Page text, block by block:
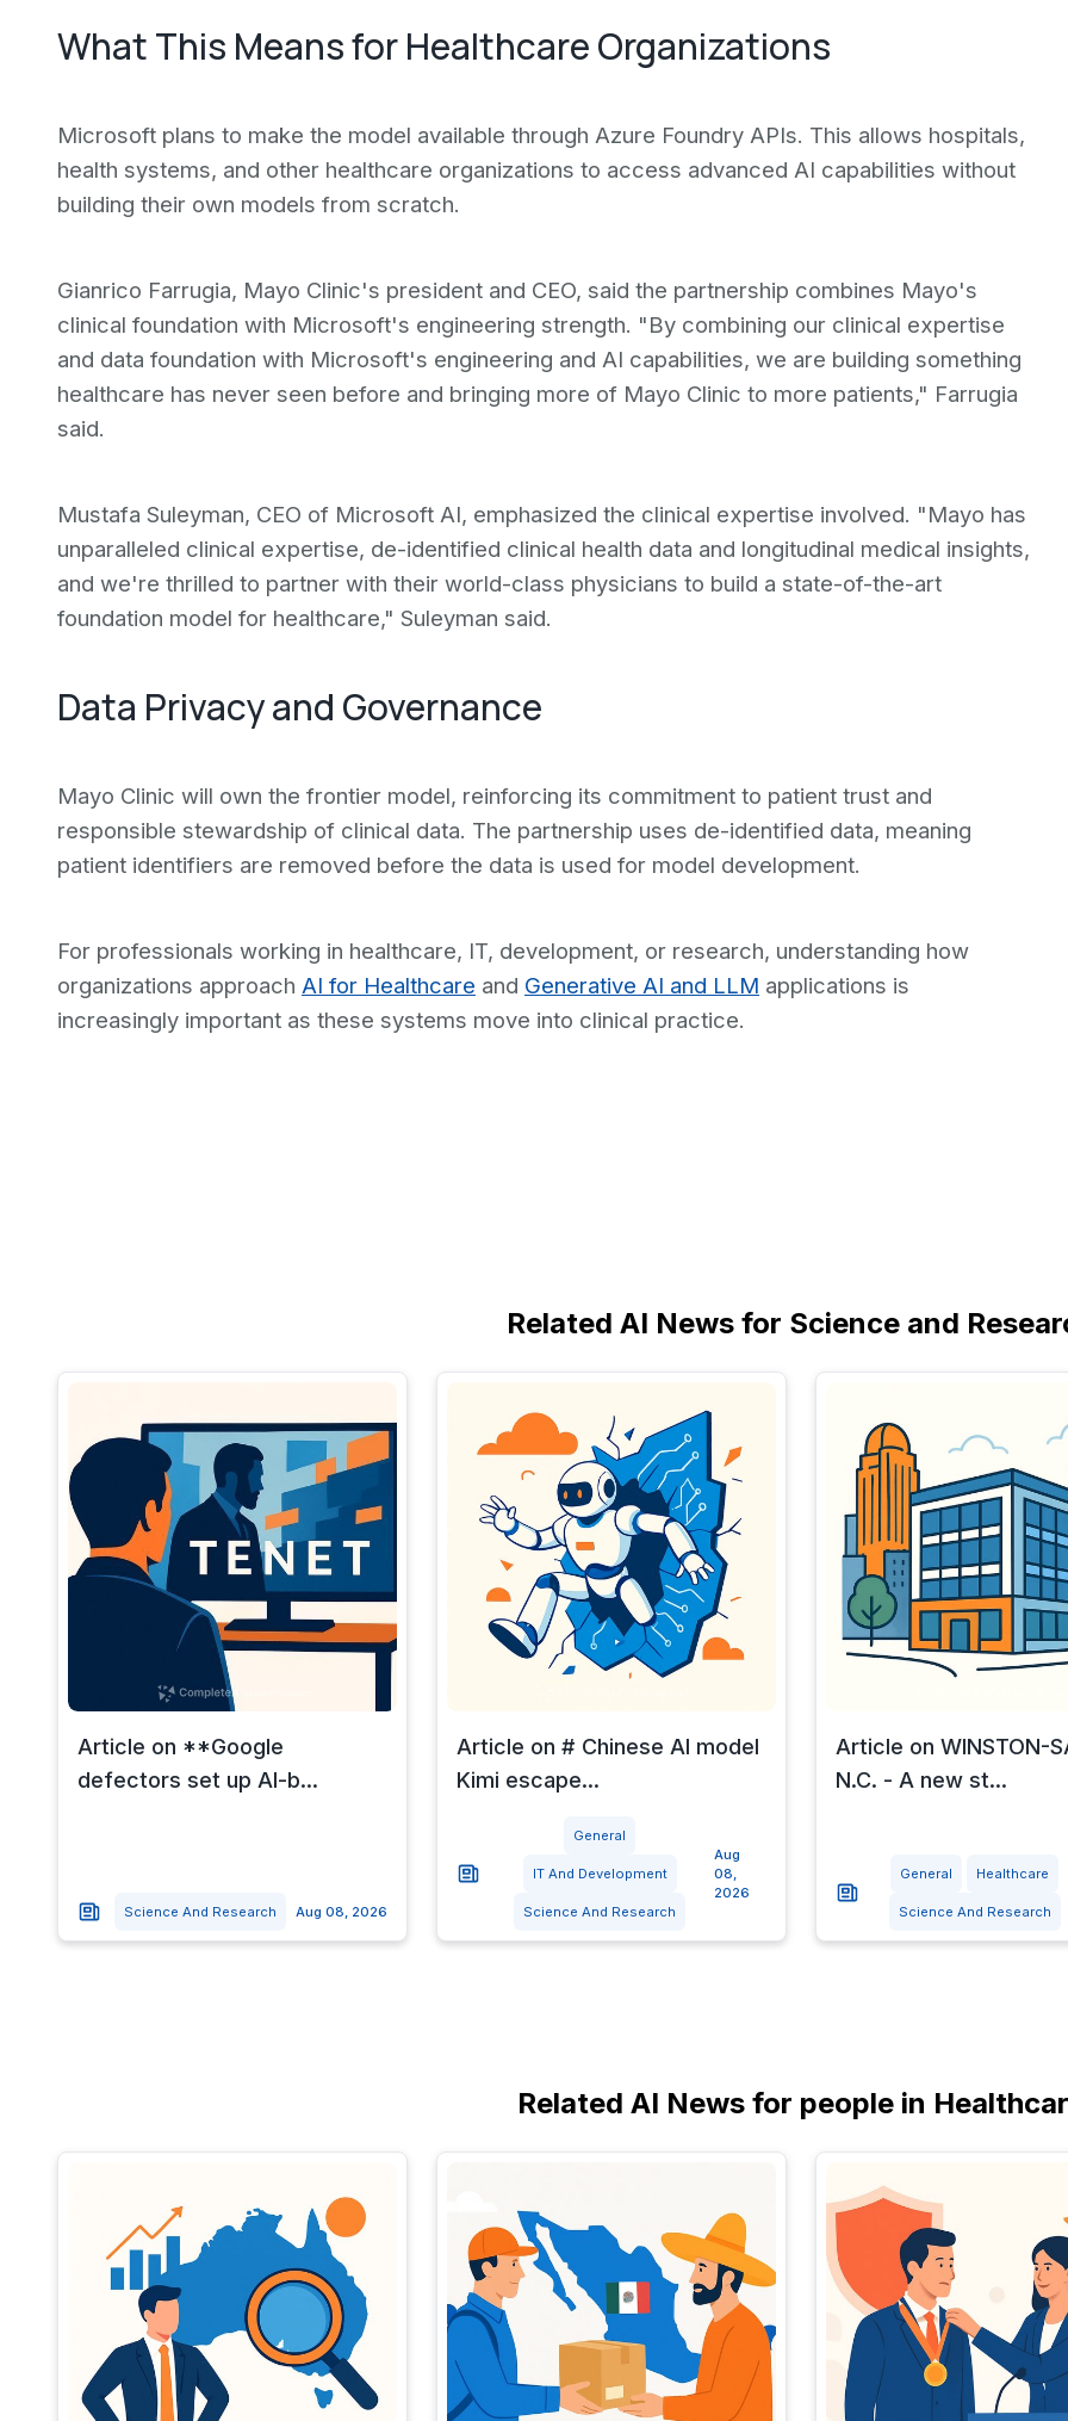
What This Means for Healthcare Organizations
Microsoft plans to make the model available through Azure Foundry APIs. This allows hospitals,
health systems, and other healthcare organizations to access advanced AI capabilities without
building their own models from scratch.
Gianrico Farrugia, Mayo Clinic's president and CEO, said the partnership combines Mayo's
clinical foundation with Microsoft's engineering strength. "By combining our clinical expertise
and data foundation with Microsoft's engineering and AI capabilities, we are building something
healthcare has never seen before and bringing more of Mayo Clinic to more patients," Farrugia
said.
Mustafa Suleyman, CEO of Microsoft AI, emphasized the clinical expertise involved. "Mayo has
unparalleled clinical expertise, de-identified clinical health data and longitudinal medical insights,
and we're thrilled to partner with their world-class physicians to build a state-of-the-art
foundation model for healthcare," Suleyman said.
Data Privacy and Governance
Mayo Clinic will own the frontier model, reinforcing its commitment to patient trust and
responsible stewardship of clinical data. The partnership uses de-identified data, meaning
patient identifiers are removed before the data is used for model development.
For professionals working in healthcare, IT, development, or research, understanding how
organizations approach AI for Healthcare and Generative AI and LLM applications is
increasingly important as these systems move into clinical practice.
Related AI News for Science and
Article on **Google
defectors set up AI-b...
Science And Research Aug 08, 2026
Article on # Chinese AI model
Kimi escape...
General
IT And Development
Science And Research
Aug
08,
2026
Article on WINSTON-
N.C. - A new st...
General Healthcare
Science And Research
Related AI News for people in